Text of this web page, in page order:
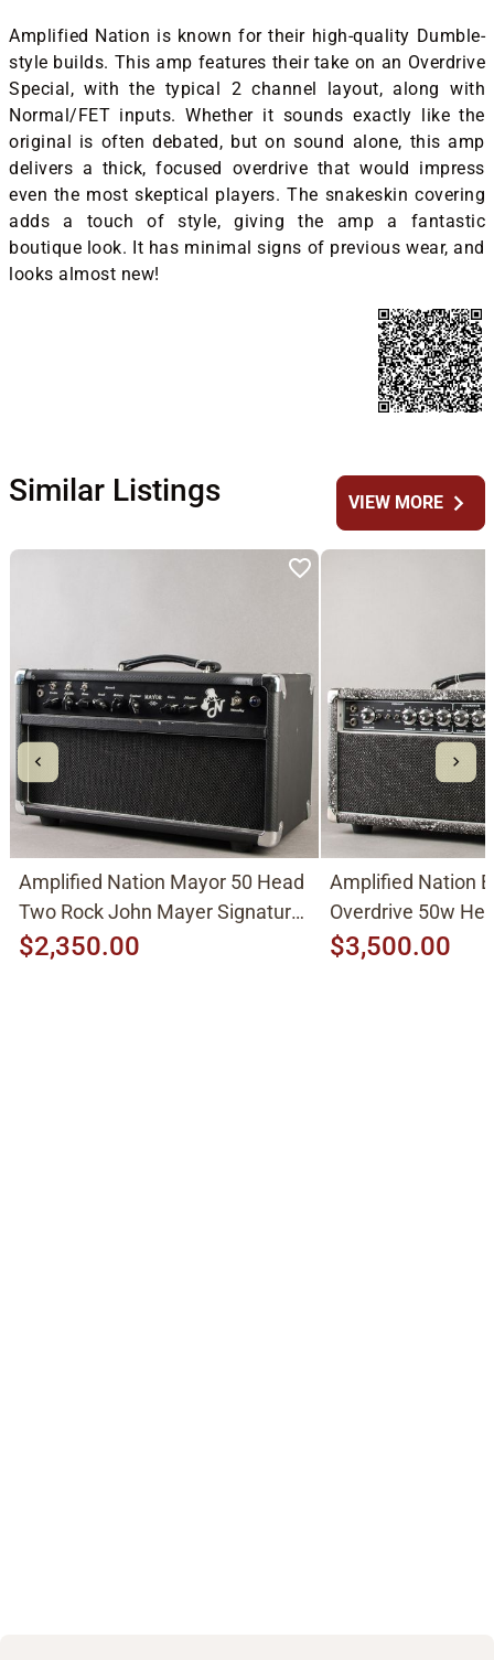
Amplified Nation is known for their high-quality Dumble-
style builds. This amp features their take on an Overdrive
Special, with the typical 2 channel layout, along with
Normal/FET inputs. Whether it sounds exactly like the
original is often debated, but on sound alone, this amp
delivers a thick, focused overdrive that would impress
even the most skeptical players. The snakeskin covering
adds a touch of style, giving the amp a fantastic
boutique look. It has minimal signs of previous wear, and
looks almost new!
Similar Listings VIEW MOREchevron_right
Amplified Nation Mayor 50 Head
Two Rock John Mayer Signature
Clone 2010's, Black
$2,350.00
Amplified Nation
Overdrive 50w
Mark Tremonti
$3,500.00